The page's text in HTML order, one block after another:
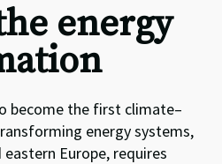
energy
become the first climate–
energy systems,
Europe, requires